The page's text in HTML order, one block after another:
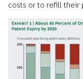
costs or to refill their